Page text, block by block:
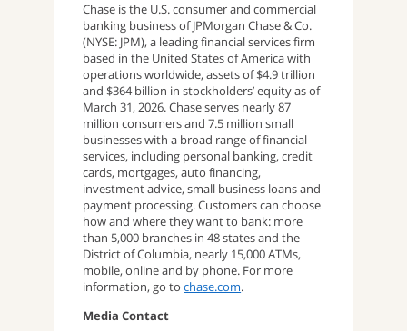
Chase is the U.S. consumer and commercial
banking business of JPMorgan Chase & Co.
(NYSE: JPM), a leading financial services firm
based in the United States of America with
operations worldwide, assets of $4.9 trillion
and $364 billion in stockholders’ equity as of
March 31, 2026. Chase serves nearly 87
million consumers and 7.5 million small
businesses with a broad range of financial
services, including personal banking, credit
cards, mortgages, auto financing,
investment advice, small business loans and
payment processing. Customers can choose
how and where they want to bank: more
than 5,000 branches in 48 states and the
District of Columbia, nearly 15,000 ATMs,
mobile, online and by phone. For more
information, go tochase.com.
Media Contact